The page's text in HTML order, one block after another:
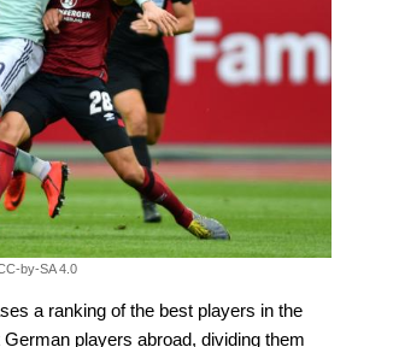
CC-by-SA 4.0
a ranking of the best players in the
players abroad, dividing them